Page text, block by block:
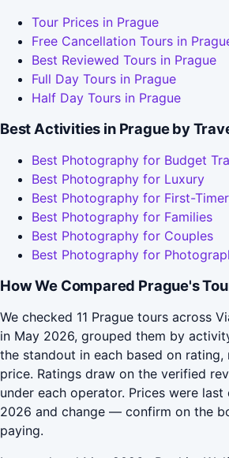
Tour Prices in Prague
Free Cancellation Tours in
Best Reviewed Tours in Prague
Full Day Tours in Prague
Half Day Tours in Prague
Best Activities in Prague by
Best Photography for Budget
Best Photography for Luxury
Best Photography for First-
Best Photography for Families
Best Photography for Couples
Best Photography for
How We Compared Prague's
We checked 11 Prague tours across
in May 2026, grouped them by
the standout in each based on rating,
price. Ratings draw on the verified
under each operator. Prices were
2026 and change — confirm on the
paying.